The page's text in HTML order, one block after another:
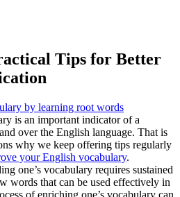
Tips for Better
by learning root words
is an important indicator of a
over the English language. That is
why we keep offering tips regularly
your English vocabulary.
one’s vocabulary requires sustained
words that can be used effectively in
of enriching one’s vocabulary can